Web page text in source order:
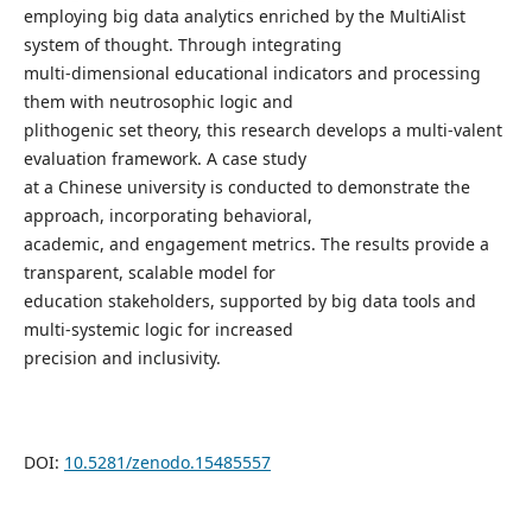
employing big data analytics enriched by the MultiAlist
system of thought. Through integrating
multi-dimensional educational indicators and processing
them with neutrosophic logic and
plithogenic set theory, this research develops a multi-valent
evaluation framework. A case study
at a Chinese university is conducted to demonstrate the
approach, incorporating behavioral,
academic, and engagement metrics. The results provide a
transparent, scalable model for
education stakeholders, supported by big data tools and
multi-systemic logic for increased
precision and inclusivity.
DOI: 10.5281/zenodo.15485557